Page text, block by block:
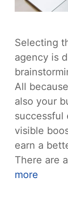
Selecting
agency is
All
also your
successful
visible
earn a
There are
more